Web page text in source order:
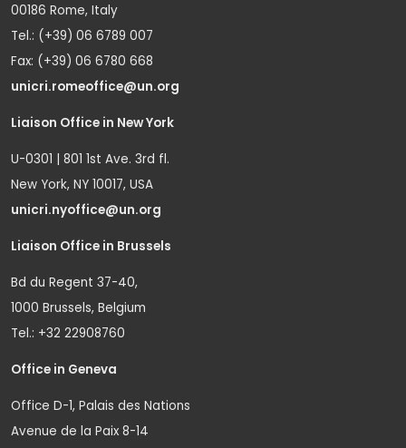
00186 Rome, Italy
Tel.: (+39) 06 6789 007
Fax: (+39) 06 6780 668
unicri.romeoffice@un.org
Liaison Office in New York
U-0301 | 801 1st Ave. 3rd fl.
New York, NY 10017, USA
unicri.nyoffice@un.org
Liaison Office in Brussels
Bd du Regent 37-40,
1000 Brussels, Belgium
Tel.: +32 22908760
Office in Geneva
Office D-1, Palais des Nations
Avenue de la Paix 8-14